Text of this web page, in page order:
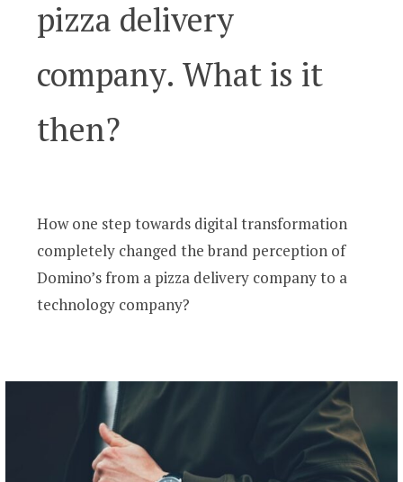
pizza delivery
company. What is it
then?
How one step towards digital transformation
completely changed the brand perception of
Domino’s from a pizza delivery company to a
technology company?